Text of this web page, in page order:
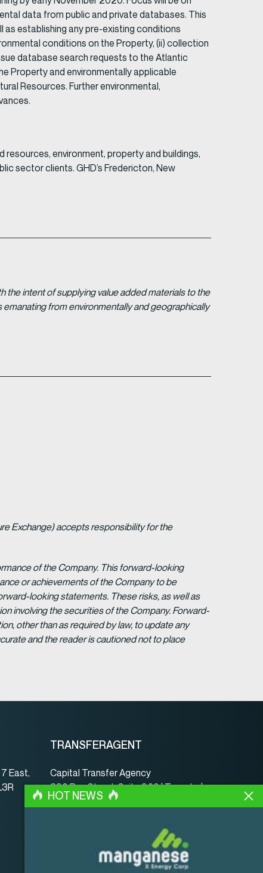
data from public and private databases. This
as establishing any pre-existing conditions
conditions on the Property, (ii) collection
database search requests to the Atlantic
Property and environmentally applicable
Resources. Further environmental,
environment, property and buildings,
sector clients. GHD’s Fredericton, New
the intent of supplying value added materials to the
from environmentally and geographically
Exchange) accepts responsibility for the
of the Company. This forward-looking
or achievements of the Company to be
looking statements. These risks, as well as
involving the securities of the Company. Forward-
other than as required by law, to update any
and the reader is cautioned not to place
East,
TRANSFERAGENT
Capital Transfer Agency
390 Bay Street, Suite 920 | Toronto |
ON | Canada | M5H 2Y2
001 416 350-5007 ext 107
001 416 350-5008
HOT NEWS